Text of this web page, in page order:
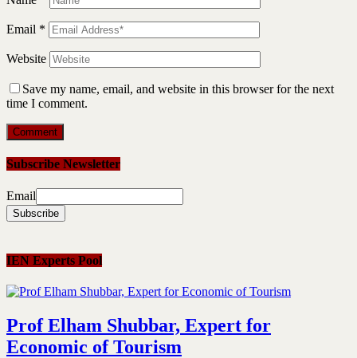
Email *
Website
Save my name, email, and website in this browser for the next
time I comment.
Subscribe Newsletter
Email
IEN Experts Pool
Prof Elham Shubbar, Expert for
Economic of Tourism